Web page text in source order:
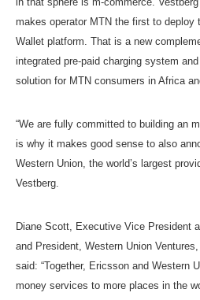
makes operator MTN the first to deploy
Wallet platform. That is a new
integrated pre-paid charging system
solution for MTN consumers in Africa
“We are fully committed to building an
is why it makes good sense to also
Western Union, the world’s largest
Vestberg.
Diane Scott, Executive Vice President
and President, Western Union
said: “Together, Ericsson and Western
money services to more places in the